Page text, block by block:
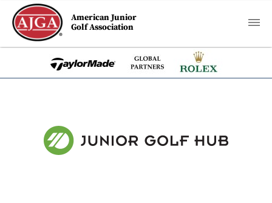
American Junior
Golf Association